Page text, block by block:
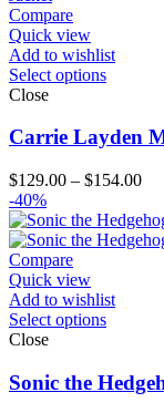
Compare
Quick view
Add to wishlist
Select options
Close
Carrie Layden
$129.00 – $154.00
-40%
Compare
Quick view
Add to wishlist
Select options
Close
Sonic the